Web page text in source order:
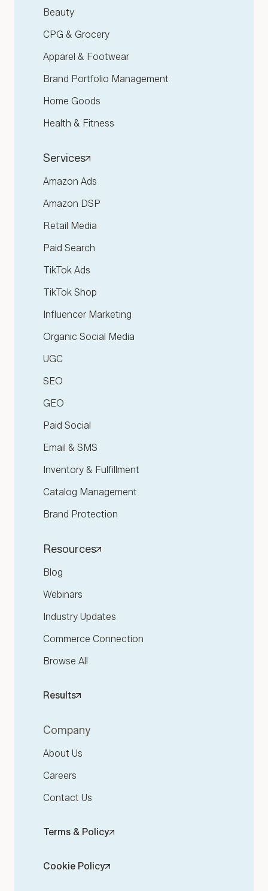
Beauty
CPG & Grocery
Apparel & Footwear
Brand Portfolio Management
Home Goods
Health & Fitness
Services
Amazon Ads
Amazon DSP
Retail Media
Paid Search
TikTok Ads
TikTok Shop
Influencer Marketing
Organic Social Media
UGC
SEO
GEO
Paid Social
Email & SMS
Inventory & Fulfillment
Catalog Management
Brand Protection
Resources
Blog
Webinars
Industry Updates
Commerce Connection
Browse All
Results
Company
About Us
Careers
Contact Us
Terms & Policy
Cookie Policy